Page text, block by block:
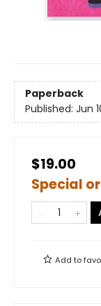
Paperback
Published: Jun
$19.00
Special
Add to